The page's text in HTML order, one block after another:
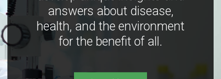
answers about disease,
health, and the environment
for the benefit of all.